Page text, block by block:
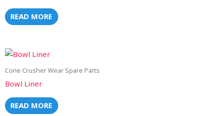
READ MORE
Cone Crusher Wear Spare Parts
Bowl Liner
READ MORE